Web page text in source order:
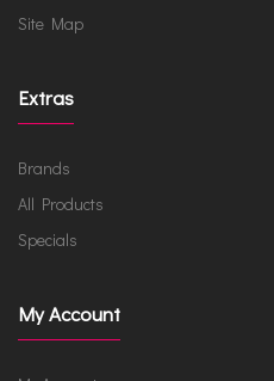
Site Map
Extras
Brands
All Products
Specials
My Account